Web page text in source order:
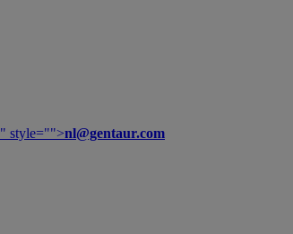
" style="">nl@gentaur.com